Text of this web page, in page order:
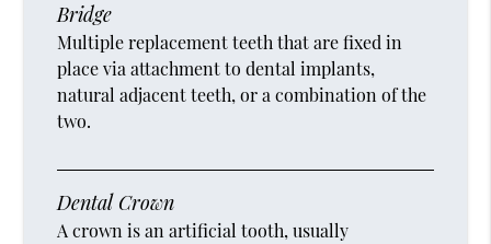
Bridge
Multiple replacement teeth that are fixed in
place via attachment to dental implants,
natural adjacent teeth, or a combination of the
two.
Dental Crown
A crown is an artificial tooth, usually